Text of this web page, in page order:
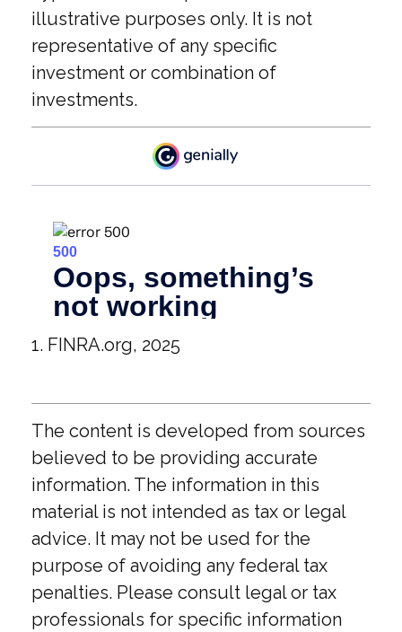
illustrative purposes only. It is not
representative of any specific
investment or combination of
investments.
1. FINRA.org, 2025
The content is developed from sources
believed to be providing accurate
information. The information in this
material is not intended as tax or legal
advice. It may not be used for the
purpose of avoiding any federal tax
penalties. Please consult legal or tax
professionals for specific information